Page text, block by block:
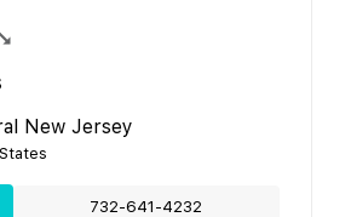
New Jersey
732-641-4232